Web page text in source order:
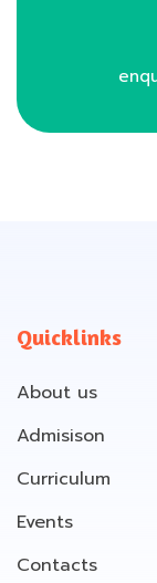
Quicklinks
About us
Admisison
Curriculum
Events
Contacts